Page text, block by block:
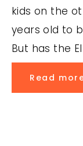
kids on the
years old to
But has the
Read